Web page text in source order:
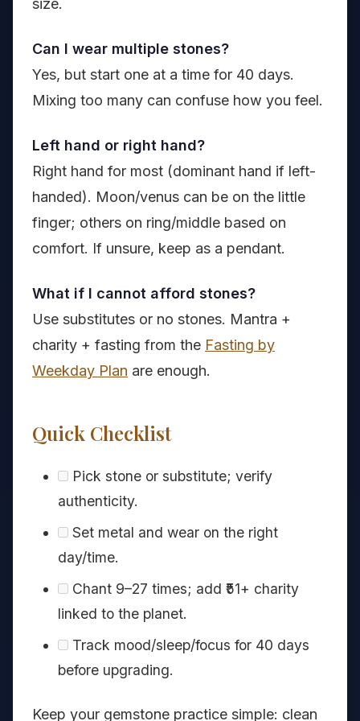
size.
Can I wear multiple stones?
Yes, but start one at a time for 40 days.
Mixing too many can confuse how you feel.
Left hand or right hand?
Right hand for most (dominant hand if left-
handed). Moon/venus can be on the little
finger; others on ring/middle based on
comfort. If unsure, keep as a pendant.
What if I cannot afford stones?
Use substitutes or no stones. Mantra +
charity + fasting from the Fasting by
Weekday Plan are enough.
Quick Checklist
Pick stone or substitute; verify
authenticity.
Set metal and wear on the right
day/time.
Chant 9–27 times; add ₹51+ charity
linked to the planet.
Track mood/sleep/focus for 40 days
before upgrading.
Keep your gemstone practice simple: clean